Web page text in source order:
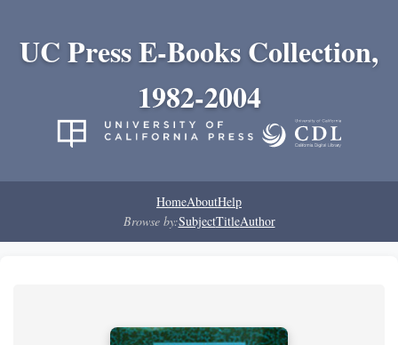
UC Press E-Books Collection,
1982-2004
HomeAboutHelp
Browse by:SubjectTitleAuthor